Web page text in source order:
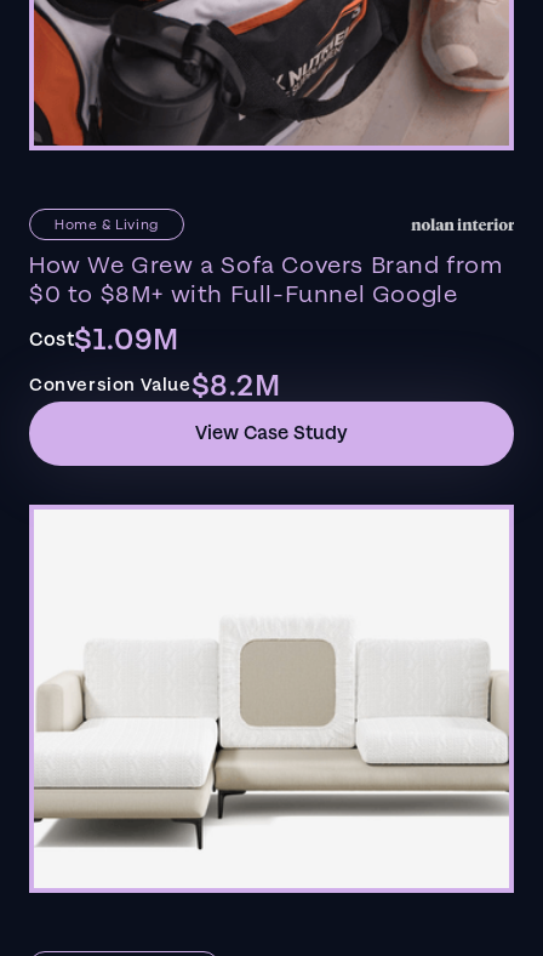
Home & Living
How We Grew a Sofa Covers Brand from
$0 to $8M+ with Full-Funnel Google
Cost$1.09M
Conversion Value$8.2M
View Case Study